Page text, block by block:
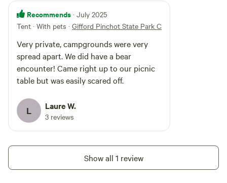
Recommends · July 2025
Tent · With pets · Gifford Pinchot State Park Campground
Very private, campgrounds were very
spread apart. We did have a bear
encounter! Came right up to our picnic
table but was easily scared off.
L Laure W.
3 reviews
Show all 1 review